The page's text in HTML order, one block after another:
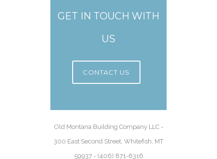
GET IN TOUCH WITH
US
CONTACT US
Old Montana Building Company LLC -
300 East Second Street, Whitefish, MT
59937 - (406) 871-6316